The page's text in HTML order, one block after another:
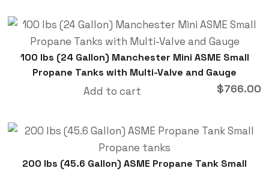
100 lbs (24 Gallon) Manchester Mini ASME Small
Propane Tanks with Multi-Valve and Gauge
$766.00
Add to cart
200 lbs (45.6 Gallon) ASME Propane Tank Small